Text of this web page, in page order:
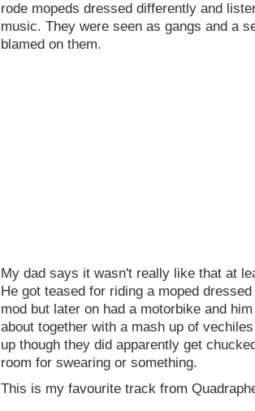
rode mopeds dressed differently and
music. They were seen as gangs and a
blamed on them.
My dad says it wasn't really like that at
He got teased for riding a moped
mod but later on had a motorbike and
about together with a mash up of
up though they did apparently get
room for swearing or something.
This is my favourite track from